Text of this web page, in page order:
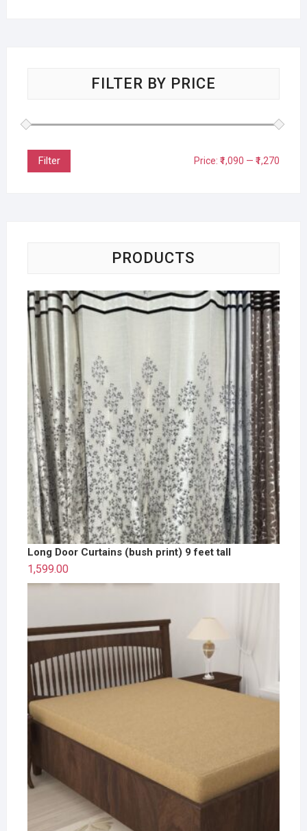
FILTER BY PRICE
Filter Price:₹1,090 —₹1,270
PRODUCTS
Long Door Curtains (bush print) 9 feet tall
1,599.00